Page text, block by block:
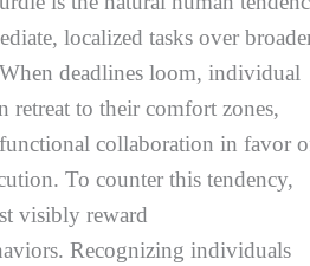
localized tasks over
deadlines loom, individual
retreat to their comfort zones,
collaboration in favor
To counter this tendency,
visibly reward
Recognizing individuals